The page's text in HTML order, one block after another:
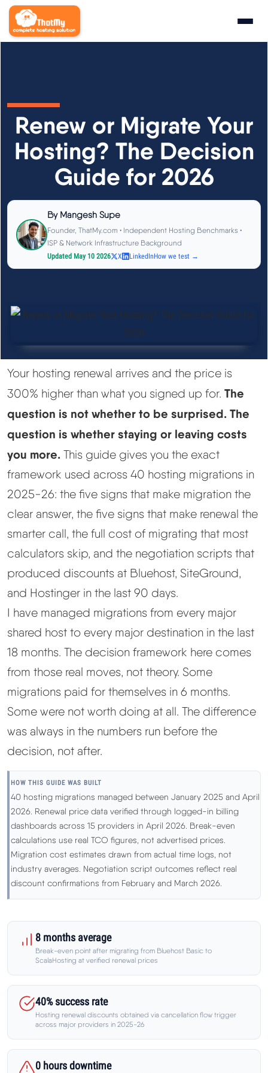
State of WordPress Hosting 2026
WordPress Hosting Benchmarks
Hosting CPU Rankings
How We Test
Reviews ▼
Hostinger Review
SiteGround Review
ChemiCloud Review
ScalaHosting Review
See All Reviews →
Best Web Hosting
Fastest Web Hosting
Best WordPress Hosting
Best VPS Hosting
Best Cheap Hosting
See All Hosting Types →
Learn
Compare
Cloudways vs SiteGround
ChemiCloud vs Hostinger
ScalaHosting vs SiteGround
About Us
Renew or Migrate Your
Hosting? The Decision
Guide for 2026
By Mangesh Supe
Founder, ThatMy.com • Independent Hosting Benchmarks •
ISP & Network Infrastructure Background
Updated May 10 2026
X LinkedInHow we test →
Your hosting renewal arrives and the price is
300% higher than what you signed up for. The
question is not whether to be surprised. The
question is whether staying or leaving costs
you more. This guide gives you the exact
framework used across 40 hosting migrations in
2025-26: the five signs that make migration the
clear answer, the five signs that make renewal the
smarter call, the full cost of migrating that most
calculators skip, and the negotiation scripts that
produced discounts at Bluehost, SiteGround,
and Hostinger in the last 90 days.
I have managed migrations from every major
shared host to every major destination in the last
18 months. The decision framework here comes
from those real moves, not theory. Some
migrations paid for themselves in 6 months.
Some were not worth doing at all. The difference
was always in the numbers run before the
decision, not after.
HOW THIS GUIDE WAS BUILT
40 hosting migrations managed between January 2025 and April
2026. Renewal price data verified through logged-in billing
dashboards across 15 providers in April 2026. Break-even
calculations use real TCO figures, not advertised prices.
Migration cost estimates drawn from actual time logs, not
industry averages. Negotiation script outcomes reflect real
discount confirmations from February and March 2026.
8 months average
Break-even point after migrating from Bluehost Basic to
ScalaHosting at verified renewal prices
40% success rate
Hosting renewal discounts obtained via cancellation flow trigger
across major providers in 2025-26
0 hours downtime